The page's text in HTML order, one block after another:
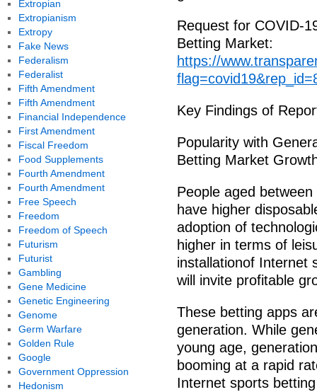
Request for COVID-
Betting Market:
https://
Key Findings of
Popularity with
Betting Market
People aged
have higher
adoption of
higher in terms of
installationof Internet
will invite profitable
These betting apps
generation. While
young age,
booming at a rapid
Internet sports
Extropian
Extropianism
Extropy
Fake News
Federalism
Federalist
Fifth Amendment
Fifth Amendment
Financial Independence
First Amendment
Fiscal Freedom
Food Supplements
Fourth Amendment
Fourth Amendment
Free Speech
Freedom
Freedom of Speech
Futurism
Futurist
Gambling
Gene Medicine
Genetic Engineering
Genome
Germ Warfare
Golden Rule
Google
Government Oppression
Hedonism